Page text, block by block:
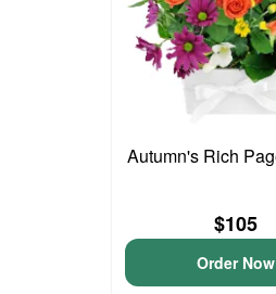
Autumn's Rich
$105
Order Now